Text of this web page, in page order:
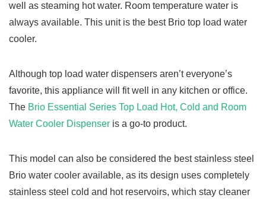
well as steaming hot water. Room temperature water is
always available. This unit is the best Brio top load water
cooler.
Although top load water dispensers aren’t everyone’s
favorite, this appliance will fit well in any kitchen or office.
The Brio Essential Series Top Load Hot, Cold and Room
Water Cooler Dispenser is a go-to product.
This model can also be considered the best stainless steel
Brio water cooler available, as its design uses completely
stainless steel cold and hot reservoirs, which stay cleaner